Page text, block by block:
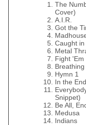
The
Cover)
A.I.R.
Got the
Caught
Metal
Fight 'Em
Hymn 1
In the End
Snippet)
Be All,
Medusa
Indians